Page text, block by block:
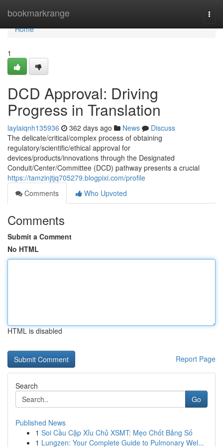
bookmarkrange
Home
Home
1
DCD Approval: Driving
Progress in Translation
laylaiqnh135936 362 days ago News
Discuss
The delicate/critical/complex process of obtaining
regulatory/scientific/ethical approval for
devices/products/innovations through the Designated
Conduit/Center/Committee (DCD) pathway presents a crucial
https://tamzinjtjq705279.blogpixi.com/profile
Comments
Who Upvoted
Comments
Submit a Comment
No HTML
HTML is disabled
Report Page
Search
Go
Published News
1 Soi Cầu Cặp Xỉu Chủ XSMT: Mẹo Chốt Bảng Số
1 Lungzen: Your Complete Guide to Pulmonary Wel...